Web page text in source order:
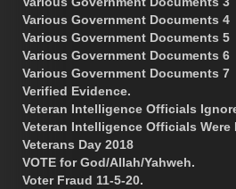
Various Government Documents 4
Various Government Documents 5
Various Government Documents 6
Various Government Documents 7
Verified Evidence.
Veteran Intelligence Officials
Veteran Intelligence Officials Were
Veterans Day 2018
VOTE for God/Allah/Yahweh.
Voter Fraud 11-5-20.